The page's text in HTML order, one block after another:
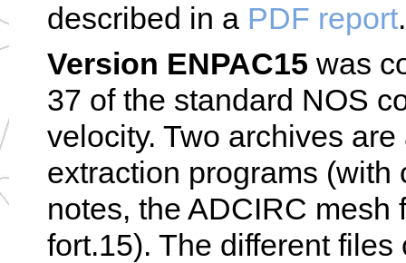
described in a PDF report.
Version ENPAC15 was
37 of the standard NOS
velocity. Two archives
extraction programs
notes, the ADCIRC
fort.15). The different